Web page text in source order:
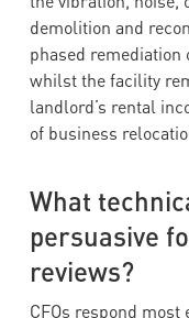
demolition and
phased remediation
whilst the facility
landlord’s rental
of business
What
persuasive
reviews?
CFOs respond most